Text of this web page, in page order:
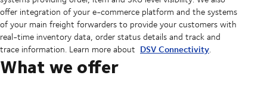
offer integration of your e-commerce platform and the systems
of your main freight forwarders to provide your customers with
real-time inventory data, order status details and track and
trace information. Learn more about DSV Connectivity.
What we offer